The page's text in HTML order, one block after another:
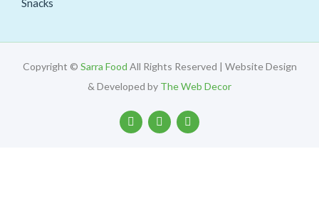
Snacks
Copyright © Sarra Food All Rights Reserved | Website Design
& Developed by The Web Decor